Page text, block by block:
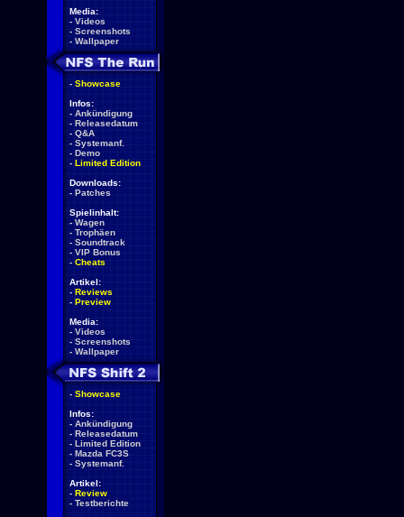
Media:
- Videos
- Screenshots
- Wallpaper
- Showcase
Infos:
- Ankündigung
- Releasedatum
- Q&A
- Systemanf.
- Demo
- Limited Edition
Downloads:
- Patches
Spielinhalt:
- Wagen
- Trophäen
- Soundtrack
- VIP Bonus
- Cheats
Artikel:
- Reviews
- Preview
Media:
- Videos
- Screenshots
- Wallpaper
- Showcase
Infos:
- Ankündigung
- Releasedatum
- Limited Edition
- Mazda FC3S
- Systemanf.
Artikel:
- Review
- Testberichte